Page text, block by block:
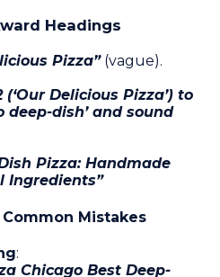
Headings
Pizza”(vague).
Delicious Pizza’) to
deep-dish’ and sound
Pizza: Handmade
Ingredients”
Mistakes
:
Chicago Best Deep-